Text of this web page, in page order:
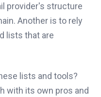
provider's structure
Another is to rely
lists that are
lists and tools?
with its own pros and